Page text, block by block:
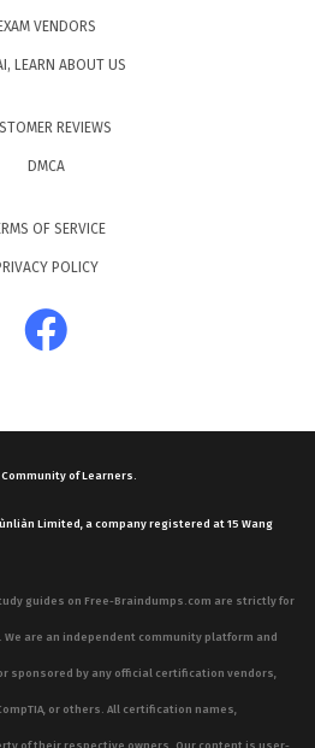
EXAM VENDORS
LEARN ABOUT US
REVIEWS
DMCA
OF SERVICE
POLICY
Community of Learners.
Limited, a company registered at 15 Wang
guides on Free-Braindumps.com are strictly for
are an independent community platform and
sponsored by any official certification vendors,
or others. All certification names,
of their respective owners. Our content is user-